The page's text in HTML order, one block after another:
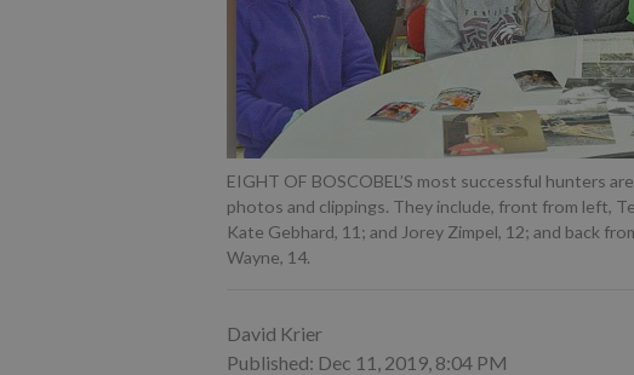
EIGHT OF BOSCOBEL’S most successful hunters
photos and clippings. They include, front from left,
Kate Gebhard, 11; and Jorey Zimpel, 12; and back
Wayne, 14.
David Krier
Published: Dec 11, 2019, 8:04 PM